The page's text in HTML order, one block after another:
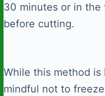
30 minutes or in the
before cutting.
While this method
mindful not to